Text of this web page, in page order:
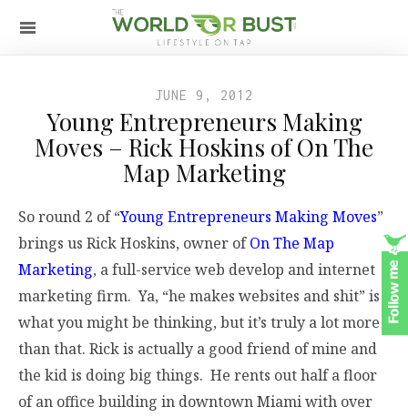
JUNE 9, 2012
Young Entrepreneurs Making
Moves – Rick Hoskins of On The
Map Marketing
So round 2 of “Young Entrepreneurs Making Moves”
brings us Rick Hoskins, owner ofOn The Map
Marketing, a full-service web develop and internet
marketing firm. Ya, “he makes websites and shit” is
what you might be thinking, but it’s truly a lot more
than that. Rick is actually a good friend of mine and
the kid is doing big things. He rents out half a floor
of an office building in downtown Miami with over